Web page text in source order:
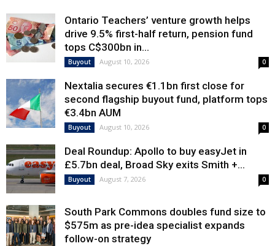
Ontario Teachers’ venture growth helps
drive 9.5% first-half return, pension fund
tops C$300bn in...
Buyout August 10, 2026 0
Nextalia secures €1.1bn first close for
second flagship buyout fund, platform tops
€3.4bn AUM
Buyout August 10, 2026 0
Deal Roundup: Apollo to buy easyJet in
£5.7bn deal, Broad Sky exits Smith +...
Buyout August 7, 2026 0
South Park Commons doubles fund size to
$575m as pre-idea specialist expands
follow-on strategy